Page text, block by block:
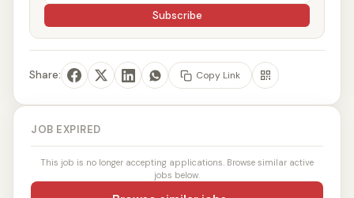
Subscribe
Share: Copy Link
JOB EXPIRED
This job is no longer accepting applications. Browse similar active
jobs below.